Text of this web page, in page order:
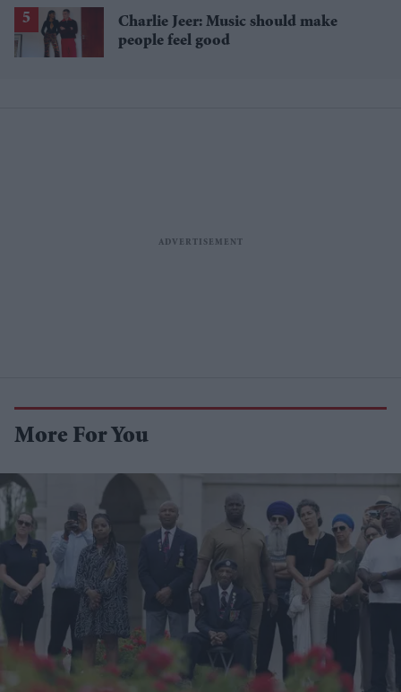
Charlie Jeer: Music should make
people feel good
More For You